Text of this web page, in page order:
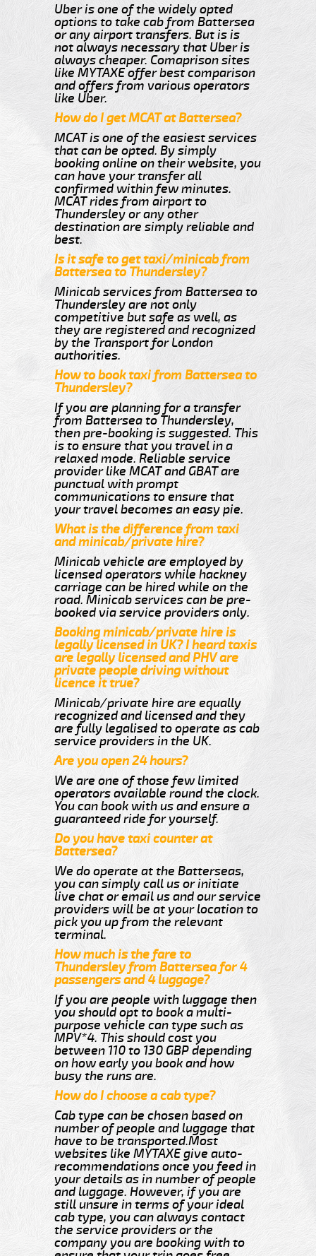
Uber is one of the widely opted
options to take cab from Battersea
or any airport transfers. But is is
not always necessary that Uber is
always cheaper. Comaprison sites
like MYTAXE offer best comparison
and offers from various operators
like Uber.
How do I get MCAT at Battersea?
MCAT is one of the easiest services
that can be opted. By simply
booking online on their website, you
can have your transfer all
confirmed within few minutes.
MCAT rides from airport to
Thundersley or any other
destination are simply reliable and
best.
Is it safe to get taxi/minicab from
Battersea to Thundersley?
Minicab services from Battersea to
Thundersley are not only
competitive but safe as well, as
they are registered and recognized
by the Transport for London
authorities.
How to book taxi from Battersea to
Thundersley?
If you are planning for a transfer
from Battersea to Thundersley,
then pre-booking is suggested. This
is to ensure that you travel in a
relaxed mode. Reliable service
provider like MCAT and GBAT are
punctual with prompt
communications to ensure that
your travel becomes an easy pie.
What is the difference from taxi
and minicab/private hire?
Minicab vehicle are employed by
licensed operators while hackney
carriage can be hired while on the
road. Minicab services can be pre-
booked via service providers only.
Booking minicab/private hire is
legally licensed in UK? I heard taxis
are legally licensed and PHV are
private people driving without
licence it true?
Minicab/private hire are equally
recognized and licensed and they
are fully legalised to operate as cab
service providers in the UK.
Are you open 24 hours?
We are one of those few limited
operators available round the clock.
You can book with us and ensure a
guaranteed ride for yourself.
Do you have taxi counter at
Battersea?
We do operate at the Batterseas,
you can simply call us or initiate
live chat or email us and our service
providers will be at your location to
pick you up from the relevant
terminal.
How much is the fare to
Thundersley from Battersea for 4
passengers and 4 luggage?
If you are people with luggage then
you should opt to book a multi-
purpose vehicle can type such as
MPV*4. This should cost you
between 110 to 130 GBP depending
on how early you book and how
busy the runs are.
How do I choose a cab type?
Cab type can be chosen based on
number of people and luggage that
have to be transported.Most
websites like MYTAXE give auto-
recommendations once you feed in
your details as in number of people
and luggage. However, if you are
still unsure in terms of your ideal
cab type, you can always contact
the service providers or the
company you are booking with to